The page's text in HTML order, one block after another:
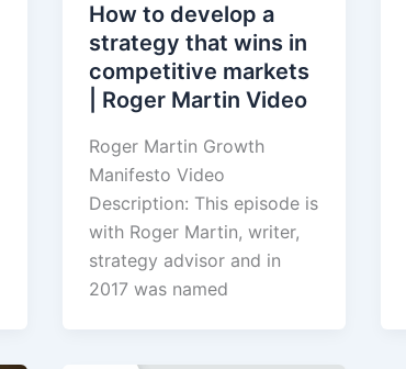
How to develop a
strategy that wins in
competitive markets
| Roger Martin Video
Roger Martin Growth
Manifesto Video
Description: This episode is
with Roger Martin, writer,
strategy advisor and in
2017 was named